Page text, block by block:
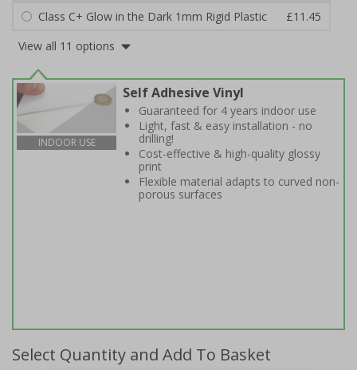
Class C+ Glow in the Dark 1mm Rigid Plastic
£11.45
View all 11 options
INDOOR USE
Self Adhesive Vinyl
Guaranteed for 4 years indoor use
Light, fast & easy installation - no
drilling!
Cost-effective & high-quality glossy
print
Flexible material adapts to curved non-
porous surfaces
Select Quantity and Add To Basket